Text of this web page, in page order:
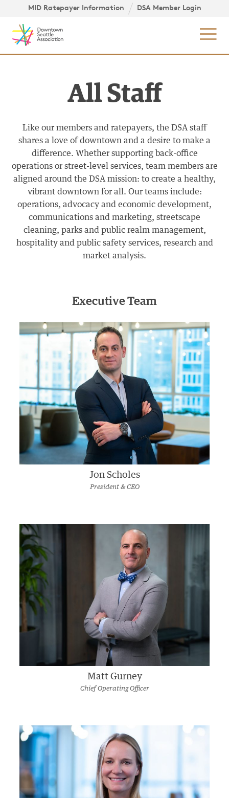
Skip to content ↓
MID Ratepayer Information DSA Member Login
All Staff
Like our members and ratepayers, the DSA staff
shares a love of downtown and a desire to make a
difference. Whether supporting back-office
operations or street-level services, team members are
aligned around the DSA mission: to create a healthy,
vibrant downtown for all. Our teams include:
operations, advocacy and economic development,
communications and marketing, streetscape
cleaning, parks and public realm management,
hospitality and public safety services, research and
market analysis.
Executive Team
Jon Scholes
President & CEO
Matt Gurney
Chief Operating Officer